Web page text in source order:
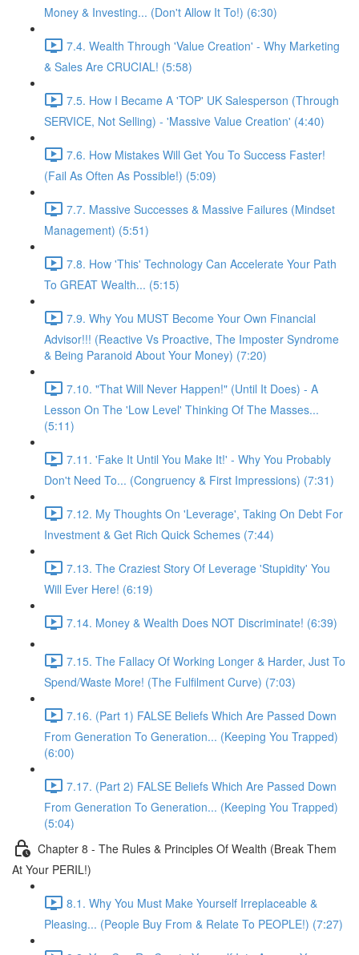
Money & Investing... (Don't Allow It To!) (6:30)
7.4. Wealth Through 'Value Creation' - Why Marketing
& Sales Are CRUCIAL! (5:58)
7.5. How I Became A 'TOP' UK Salesperson (Through
SERVICE, Not Selling) - 'Massive Value Creation' (4:40)
7.6. How Mistakes Will Get You To Success Faster!
(Fail As Often As Possible!) (5:09)
7.7. Massive Successes & Massive Failures (Mindset
Management) (5:51)
7.8. How 'This' Technology Can Accelerate Your Path
To GREAT Wealth... (5:15)
7.9. Why You MUST Become Your Own Financial
Advisor!!! (Reactive Vs Proactive, The Imposter Syndrome
& Being Paranoid About Your Money) (7:20)
7.10. "That Will Never Happen!" (Until It Does) - A
Lesson On The 'Low Level' Thinking Of The Masses...
(5:11)
7.11. 'Fake It Until You Make It!' - Why You Probably
Don't Need To... (Congruency & First Impressions) (7:31)
7.12. My Thoughts On 'Leverage', Taking On Debt For
Investment & Get Rich Quick Schemes (7:44)
7.13. The Craziest Story Of Leverage 'Stupidity' You
Will Ever Here! (6:19)
7.14. Money & Wealth Does NOT Discriminate! (6:39)
7.15. The Fallacy Of Working Longer & Harder, Just To
Spend/Waste More! (The Fulfilment Curve) (7:03)
7.16. (Part 1) FALSE Beliefs Which Are Passed Down
From Generation To Generation... (Keeping You Trapped)
(6:00)
7.17. (Part 2) FALSE Beliefs Which Are Passed Down
From Generation To Generation... (Keeping You Trapped)
(5:04)
Chapter 8 - The Rules & Principles Of Wealth (Break Them
At Your PERIL!)
8.1. Why You Must Make Yourself Irreplaceable &
Pleasing... (People Buy From & Relate To PEOPLE!) (7:27)